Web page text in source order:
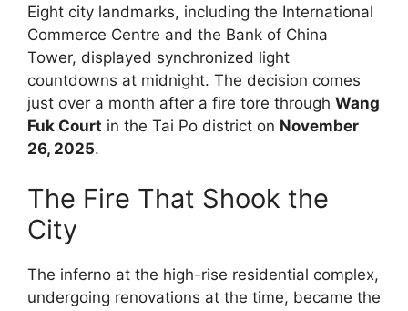
Eight city landmarks, including the International
Commerce Centre and the Bank of China
Tower, displayed synchronized light
countdowns at midnight. The decision comes
just over a month after a fire tore through Wang
Fuk Court in the Tai Po district on November
26, 2025.
The Fire That Shook the
City
The inferno at the high-rise residential complex,
undergoing renovations at the time, became the